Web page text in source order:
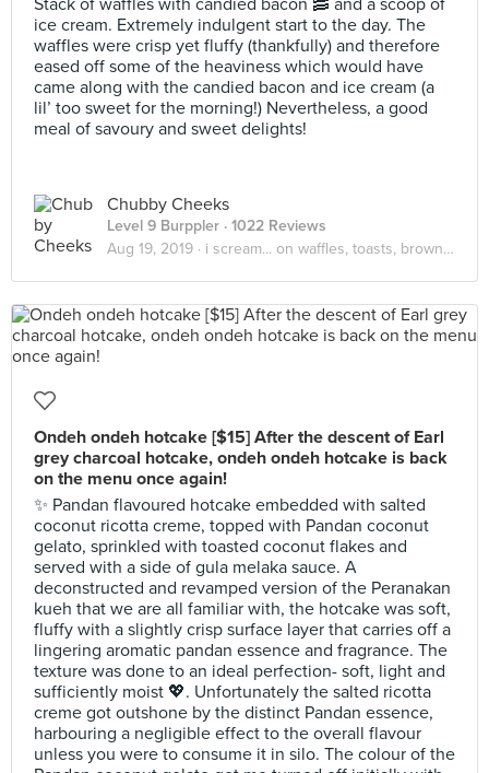
Stack of waffles with candied bacon 🥓 and a scoop of
ice cream. Extremely indulgent start to the day. The
waffles were crisp yet fluffy (thankfully) and therefore
eased off some of the heaviness which would have
came along with the candied bacon and ice cream (a
lil’ too sweet for the morning!) Nevertheless, a good
meal of savoury and sweet delights!
Chubby Cheeks
Level 9 Burppler · 1022 Reviews
Aug 19, 2019 · i scream... on waffles, toasts, brownies! 🤩
Ondeh ondeh hotcake [$15] After the descent of Earl
grey charcoal hotcake, ondeh ondeh hotcake is back
on the menu once again!
✨ Pandan flavoured hotcake embedded with salted
coconut ricotta creme, topped with Pandan coconut
gelato, sprinkled with toasted coconut flakes and
served with a side of gula melaka sauce. A
deconstructed and revamped version of the Peranakan
kueh that we are all familiar with, the hotcake was soft,
fluffy with a slightly crisp surface layer that carries off a
lingering aromatic pandan essence and fragrance. The
texture was done to an ideal perfection- soft, light and
sufficiently moist 💖. Unfortunately the salted ricotta
creme got outshone by the distinct Pandan essence,
harbouring a negligible effect to the overall flavour
unless you were to consume it in silo. The colour of the